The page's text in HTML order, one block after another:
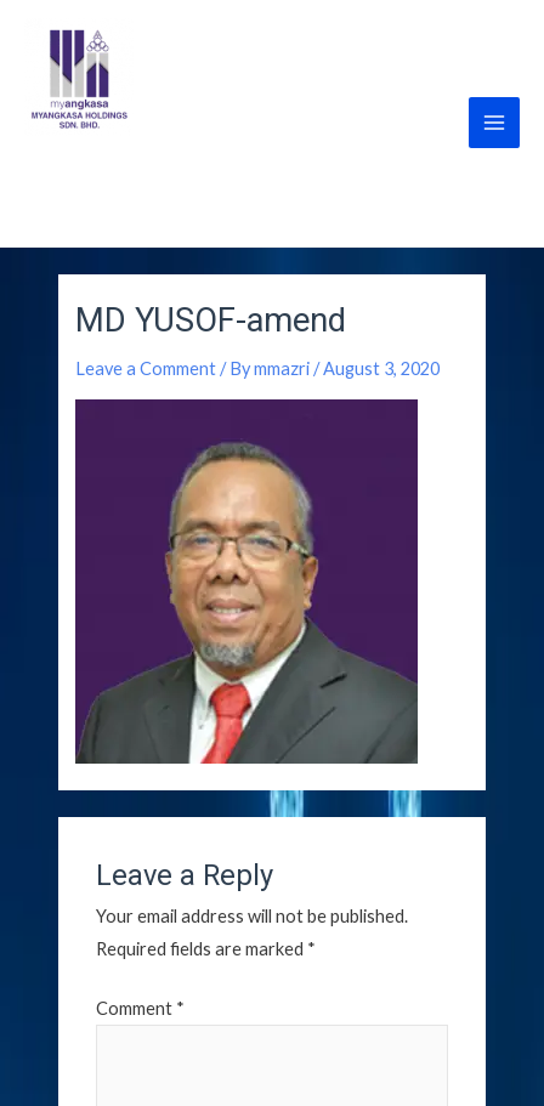
MD YUSOF-amend
Leave a Comment / Bymmazri/August 3, 2020
Leave a Reply
Your email address will not be published.
Required fields are marked *
Comment *